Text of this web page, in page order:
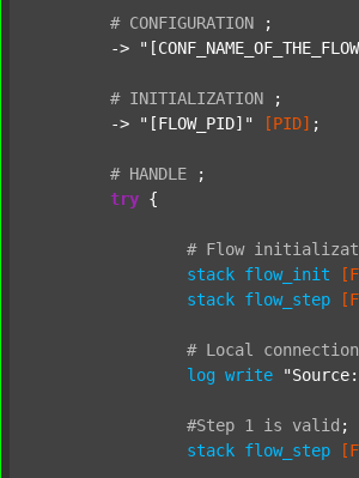
# CONFIGURATION
;
	->
# INITIALIZATION
;
	->
"[FLOW_PID]" [PID] ;
# HANDLE
;
try {
# Flow
stack flow_init
stack flow_step
# Local
log write
#Step 1 is valid ;
stack flow_step